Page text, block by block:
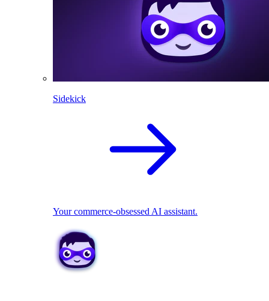
Sidekick
Your commerce-obsessed AI assistant.